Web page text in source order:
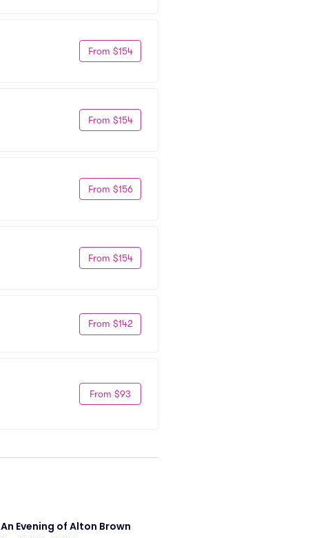
From $154
From $154
From $156
From $154
From $142
From $93
An Evening of Alton Brown